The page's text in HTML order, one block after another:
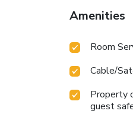
Amenities
Room
Cable/
Property
guest